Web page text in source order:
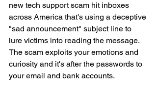
new tech support scam hit inboxes
across America that's using a deceptive
"sad announcement" subject line to
lure victims into reading the message.
The scam exploits your emotions and
curiosity and it's after the passwords to
your email and bank accounts.